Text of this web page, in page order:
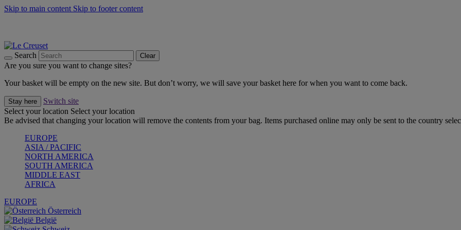
Skip to main content Skip to footer content
Search Clear
Are you sure you want to change sites?
Your basket will be empty on the new site. But don’t worry, we will save your basket here for when you want to come back.
Stay here
Switch site
Select your location Select your location
Be advised that changing your location will remove the contents from your bag. Items purchased online may only be sent to the country
EUROPE
ASIA / PACIFIC
NORTH AMERICA
SOUTH AMERICA
MIDDLE EAST
AFRICA
EUROPE
Österreich
België